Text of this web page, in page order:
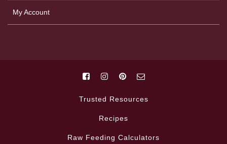
My Account
Trusted Resources
Recipes
Raw Feeding Calculators